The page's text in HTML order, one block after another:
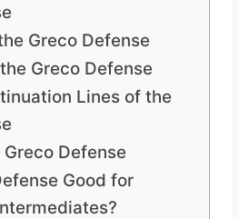
Greco Defense
Greco Defense
Lines of the
Defense
Good for